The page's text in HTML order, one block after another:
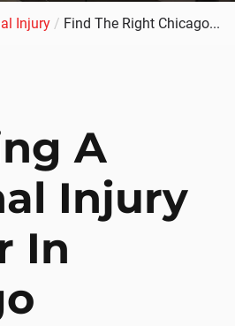
Injury / Find The Right Chicago...
A
Injury
In